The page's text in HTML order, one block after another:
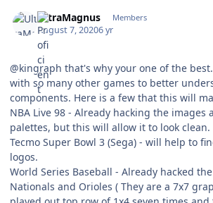
UltraMagnus Members
August 7, 20206 yr
@kingraph that's why your one of the
with so many other games to better
components. Here is a few that this will
NBA Live 98 - Already hacking the images
palettes, but this will allow it to look clean.
Tecmo Super Bowl 3 (Sega) - will help to
logos.
World Series Baseball - Already hacked
Nationals and Orioles ( They are a 7x7